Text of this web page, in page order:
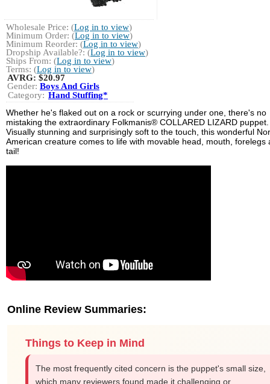
Wholesale Price: (Log in to view)
Minimum Order: (Log in to view)
Minimum Reorder: (Log in to view)
Dropship Available?: (Log in to view)
Ships From: (Log in to view)
Terms: (Log in to view)
AVRG: $20.97
Gender: Boys And Girls
Category: Hand Stuffing*
Whether he's flaked out on a rock or scurrying under one, there's no
mistaking the extraordinary Folkmanis® COLLARED LIZARD puppet.
Visually stunning and surprisingly soft to the touch, this wonderful
American creature comes to life with movable head, mouth, forelegs
tail!
Online Review Summaries:
Things to Keep in Mind
The most frequently cited concern is the puppet's small size,
which many reviewers found made it challenging or